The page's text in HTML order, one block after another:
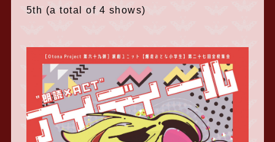
5th (a total of 4 shows)